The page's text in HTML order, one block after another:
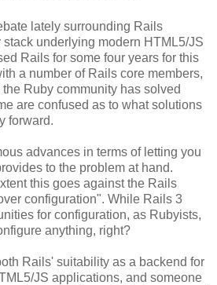
lately surrounding Rails
underlying modern HTML5/JS
Rails for some four years for this
a number of Rails core members,
Ruby community has solved
are confused as to what solutions
forward.
advances in terms of letting you
to the problem at hand.
this goes against the Rails
configuration". While Rails 3
for configuration, as Rubyists,
anything, right?
Rails' suitability as a backend for
JS applications, and someone